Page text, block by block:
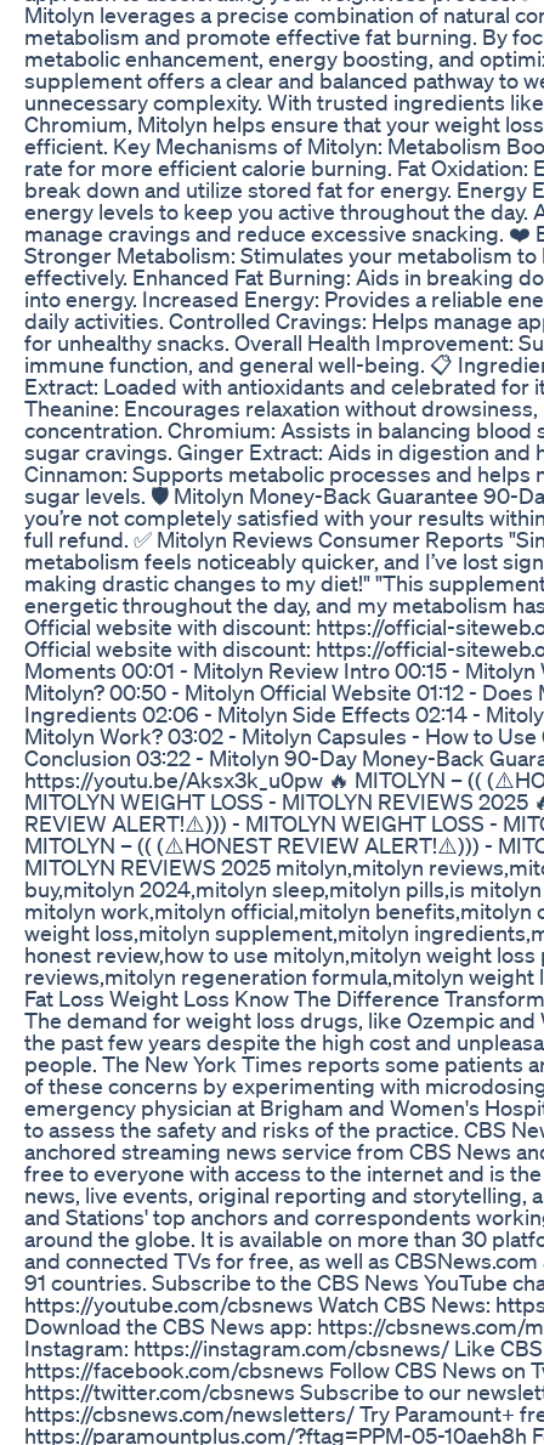
Mitolyn leverages a precise combination of natural
metabolism and promote effective fat burning. By
metabolic enhancement, energy boosting, and
supplement offers a clear and balanced pathway to
unnecessary complexity. With trusted ingredients
Chromium, Mitolyn helps ensure that your weight
efficient. Key Mechanisms of Mitolyn: Metabolism
rate for more efficient calorie burning. Fat Oxidation:
break down and utilize stored fat for energy. Energy
energy levels to keep you active throughout the day.
manage cravings and reduce excessive snacking. ❤️
Stronger Metabolism: Stimulates your metabolism
effectively. Enhanced Fat Burning: Aids in breaking
into energy. Increased Energy: Provides a reliable
daily activities. Controlled Cravings: Helps manage
for unhealthy snacks. Overall Health Improvement:
immune function, and general well-being. 📋
Extract: Loaded with antioxidants and celebrated for
Theanine: Encourages relaxation without
concentration. Chromium: Assists in balancing blood
sugar cravings. Ginger Extract: Aids in digestion and
Cinnamon: Supports metabolic processes and helps
sugar levels. 🛡️ Mitolyn Money-Back Guarantee 90-
you’re not completely satisfied with your results
full refund. ✅ Mitolyn Reviews Consumer Reports
metabolism feels noticeably quicker, and I’ve lost
making drastic changes to my diet!" "This
energetic throughout the day, and my metabolism
Official website with discount: https://official-
Official website with discount: https://official-
Moments 00:01 - Mitolyn Review Intro 00:15 -
Mitolyn? 00:50 - Mitolyn Official Website 01:12 -
Ingredients 02:06 - Mitolyn Side Effects 02:14 -
Mitolyn Work? 03:02 - Mitolyn Capsules - How to
Conclusion 03:22 - Mitolyn 90-Day Money-Back
https://youtu.be/Aksx3k_u0pw 🔥 MITOLYN – ((
MITOLYN WEIGHT LOSS - MITOLYN REVIEWS
REVIEW ALERT!⚠️))) - MITOLYN WEIGHT LOSS -
MITOLYN – (( (⚠️HONEST REVIEW ALERT!⚠️))) -
MITOLYN REVIEWS 2025 mitolyn,mitolyn
buy,mitolyn 2024,mitolyn sleep,mitolyn pills,is
mitolyn work,mitolyn official,mitolyn benefits,mitolyn
weight loss,mitolyn supplement,mitolyn
honest review,how to use mitolyn,mitolyn weight
reviews,mitolyn regeneration formula,mitolyn weight
Fat Loss Weight Loss Know The Difference
The demand for weight loss drugs, like Ozempic and
the past few years despite the high cost and
people. The New York Times reports some patients
of these concerns by experimenting with
emergency physician at Brigham and Women's
to assess the safety and risks of the practice. CBS
anchored streaming news service from CBS News
free to everyone with access to the internet and is
news, live events, original reporting and storytelling,
and Stations' top anchors and correspondents
around the globe. It is available on more than 30
and connected TVs for free, as well as
91 countries. Subscribe to the CBS News YouTube
https://youtube.com/cbsnews Watch CBS News:
Download the CBS News app: https://cbsnews.com/
Instagram: https://instagram.com/cbsnews/ Like
https://facebook.com/cbsnews Follow CBS News on
https://twitter.com/cbsnews Subscribe to our
https://cbsnews.com/newsletters/ Try Paramount+
https://paramountplus.com/?ftag=PPM-05-10aeh8h